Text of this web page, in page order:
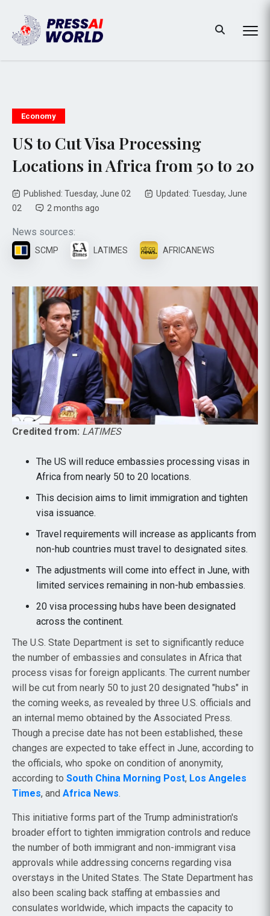
Economy
US to Cut Visa Processing
Locations in Africa from 50 to 20
Published: Tuesday, June 02
Updated: Tuesday, June
02
2 months ago
News sources:
SCMP LATIMES AFRICANEWS
Credited from: LATIMES
The US will reduce embassies processing visas in
Africa from nearly 50 to 20 locations.
This decision aims to limit immigration and tighten
visa issuance.
Travel requirements will increase as applicants from
non-hub countries must travel to designated sites.
The adjustments will come into effect in June, with
limited services remaining in non-hub embassies.
20 visa processing hubs have been designated
across the continent.
The U.S. State Department is set to significantly reduce
the number of embassies and consulates in Africa that
process visas for foreign applicants. The current number
will be cut from nearly 50 to just 20 designated "hubs" in
the coming weeks, as revealed by three U.S. officials and
an internal memo obtained by the Associated Press.
Though a precise date has not been established, these
changes are expected to take effect in June, according to
the officials, who spoke on condition of anonymity,
according to South China Morning Post, Los Angeles
Times, and Africa News.
This initiative forms part of the Trump administration's
broader effort to tighten immigration controls and reduce
the number of both immigrant and non-immigrant visa
approvals while addressing concerns regarding visa
overstays in the United States. The State Department has
also been scaling back staffing at embassies and
consulates worldwide, which impacts the capacity to